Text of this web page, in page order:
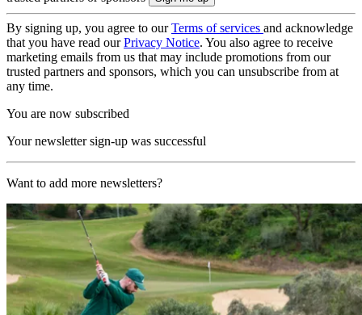
By signing up, you agree to ourTerms of services and acknowledge
that you have read ourPrivacy Notice. You also agree to receive
marketing emails from us that may include promotions from our
trusted partners and sponsors, which you can unsubscribe from at
any time.
You are now subscribed
Your newsletter sign-up was successful
Want to add more newsletters?